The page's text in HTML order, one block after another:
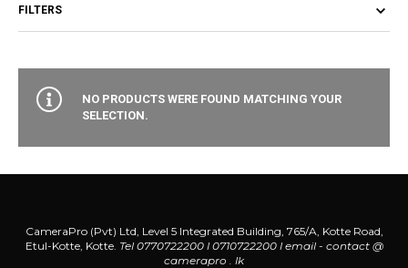
FILTERS
NO PRODUCTS WERE FOUND MATCHING YOUR
SELECTION.
CameraPro (Pvt) Ltd, Level 5 Integrated Building, 765/A, Kotte Road,
Etul-Kotte, Kotte. Tel 0770722200 l 0710722200 l email - contact @
camerapro . lk